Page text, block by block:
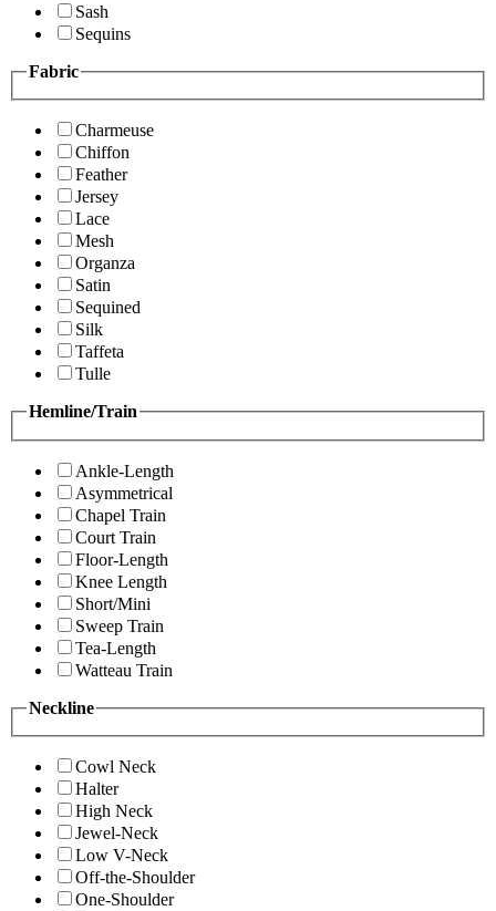
Sash
Sequins
Fabric
Charmeuse
Chiffon
Feather
Jersey
Lace
Mesh
Organza
Satin
Sequined
Silk
Taffeta
Tulle
Hemline/Train
Ankle-Length
Asymmetrical
Chapel Train
Court Train
Floor-Length
Knee Length
Short/Mini
Sweep Train
Tea-Length
Watteau Train
Neckline
Cowl Neck
Halter
High Neck
Jewel-Neck
Low V-Neck
Off-the-Shoulder
One-Shoulder